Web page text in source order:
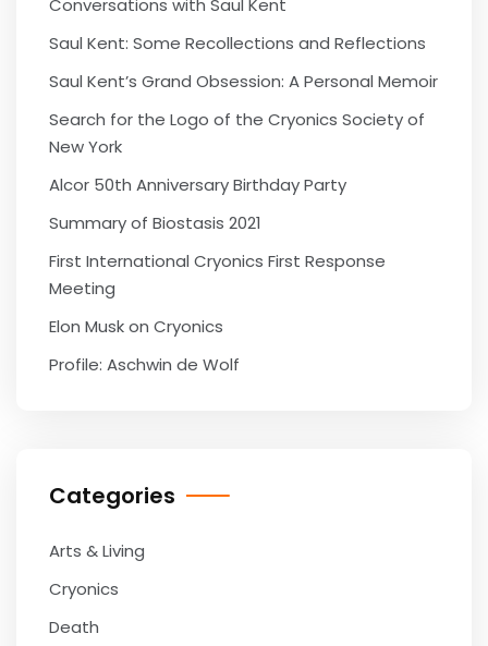
Conversations with Saul Kent
Saul Kent: Some Recollections and Reflections
Saul Kent’s Grand Obsession: A Personal Memoir
Search for the Logo of the Cryonics Society of
New York
Alcor 50th Anniversary Birthday Party
Summary of Biostasis 2021
First International Cryonics First Response
Meeting
Elon Musk on Cryonics
Profile: Aschwin de Wolf
Categories
Arts & Living
Cryonics
Death